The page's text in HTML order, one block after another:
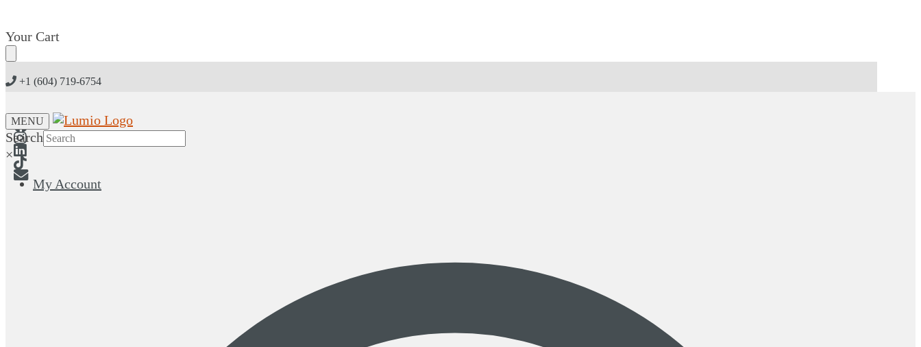
Skip
to
Skip
to
Your Cart
+1 (604) 719-6754
MENU
Search
×
My Account